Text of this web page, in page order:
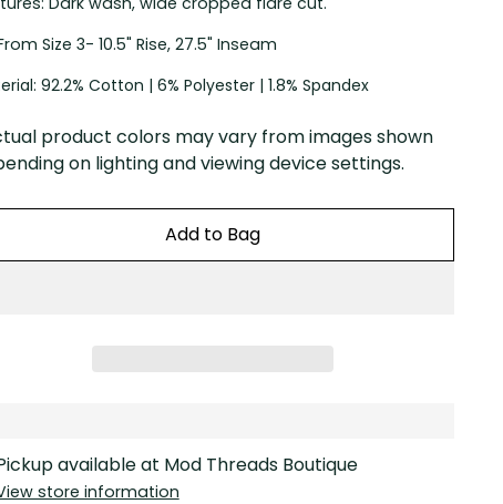
Size 3- 10.5" Rise, 27.5" Inseam
92.2% Cotton | 6% Polyester | 1.8% Spandex
product colors may vary from images shown
on lighting and viewing device settings.
Add to Bag
available at Mod Threads Boutique
store information